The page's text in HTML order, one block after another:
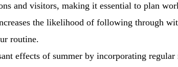
and visitors, making it essential to plan
the likelihood of following through
routine.
effects of summer by incorporating